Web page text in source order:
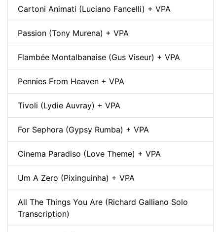
Cartoni Animati (Luciano Fancelli) + VPA
Passion (Tony Murena) + VPA
Flambée Montalbanaise (Gus Viseur) + VPA
Pennies From Heaven + VPA
Tivoli (Lydie Auvray) + VPA
For Sephora (Gypsy Rumba) + VPA
Cinema Paradiso (Love Theme) + VPA
Um A Zero (Pixinguinha) + VPA
All The Things You Are (Richard Galliano Solo
Transcription)